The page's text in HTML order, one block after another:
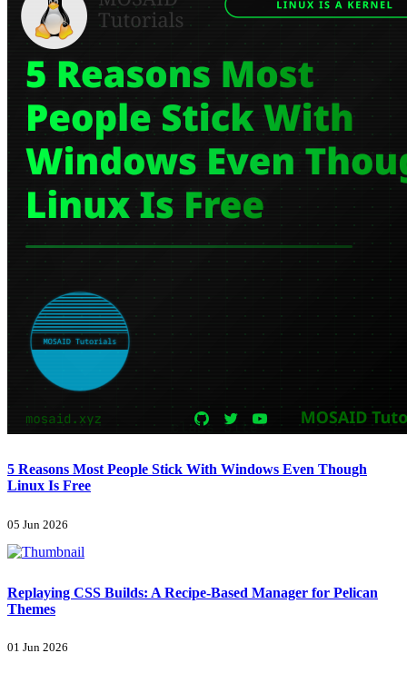
5 Reasons Most People Stick With Windows Even Though
Linux Is Free
05 Jun 2026
Replaying CSS Builds: A Recipe-Based Manager for Pelican
Themes
01 Jun 2026